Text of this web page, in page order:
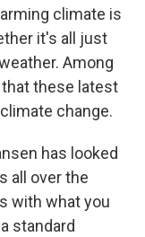
climate is
it's all just
Among
these latest
change.
has looked
all over the
with what you
standard